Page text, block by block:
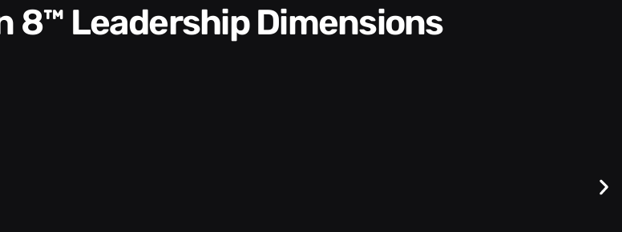
8™ Leadership Dimensions